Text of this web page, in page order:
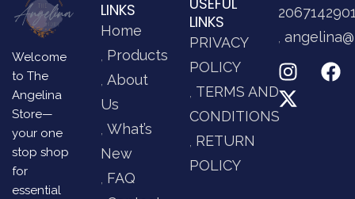
Welcome
to The
Angelina
Store—
your one
stop shop
for
essential
LINKS
Home
Products
About
Us
What’s
New
FAQ
LINKS
PRIVACY
POLICY
TERMS AND
CONDITIONS
RETURN
POLICY